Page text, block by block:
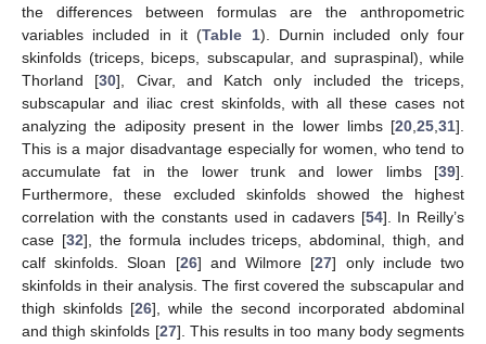
the differences between formulas are the anthropometric
variables included in it (Table 1). Durnin included only four
skinfolds (triceps, biceps, subscapular, and supraspinal), while
Thorland [30], Civar, and Katch only included the triceps,
subscapular and iliac crest skinfolds, with all these cases not
analyzing the adiposity present in the lower limbs [20 25 31].
This is a major disadvantage especially for women, who tend to
accumulate fat in the lower trunk and lower limbs [39].
Furthermore, these excluded skinfolds showed the highest
correlation with the constants used in cadavers [54]. In Reilly’s
case [32], the formula includes triceps, abdominal, thigh, and
calf skinfolds. Sloan [26] and Wilmore [27] only include two
skinfolds in their analysis. The first covered the subscapular and
thigh skinfolds [26], while the second incorporated abdominal
and thigh skinfolds [27]. This results in too many body segments